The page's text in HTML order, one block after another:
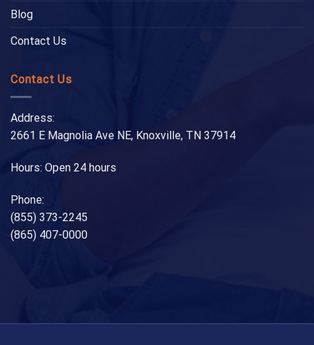
Blog
Contact Us
Contact Us
Address:
2661 E Magnolia Ave NE, Knoxville, TN 37914
Hours: Open 24 hours
Phone:
(855) 373-2245
(865) 407-0000